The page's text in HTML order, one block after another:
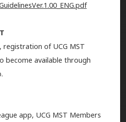
registration of UCG MST
become available through
app, UCG MST Members